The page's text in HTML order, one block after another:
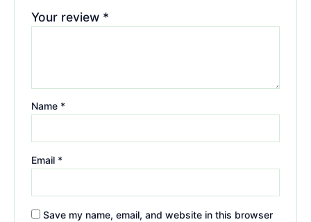
Your review *
Name *
Email *
Save my name, email, and website in this browser